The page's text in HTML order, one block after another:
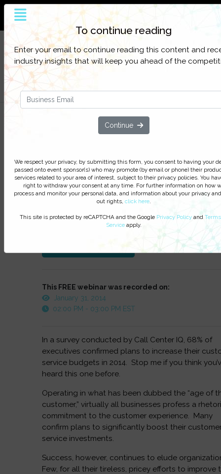
The world’s largest and most influential
customer service online platform
Sign up to get full access to all our latest
content, research, and network for everything
customer contact.
FOR
FREE
Filter Categories
Aspect Presents: 2014 Call
Trends - Debunking Myths,
We respect your privacy, by clicking ‘Watch On
you agree to receive our e-newsletter, including
on Podcasts, Webinars, event discounts and online
opportunities. For further information on how we
monitor your personal data clickhere. You can
This FREE webinar was recorded on:
January 31, 2014
02:00 PM - 03:00 PM EST
In a survey conducted by Call Center IQ, 68% of
executives confirmed plans to increase their
service budgets in 2014. Stop me if you think
heard this one before.
Operating in what has been dubbed the “age of
customer,” virtually all businesses profess a
commitment to the customer experience. Many
confirm plans to significantly boost their
service investments.
Success, however, continues to elude
Few, for all their tireless, pricey efforts to improve
To continue reading
Enter your email to continue reading this content and
industry insights that will keep you ahead of the
Continue
We respect your privacy, by submitting this form, you consent to having your
passed onto event sponsor(s) who may promote (by email or phone) their
services related to your area of interest, subject to their privacy policies. You
right to withdraw your consent at any time. For further information on how
process and monitor your personal data, and information about your privacy
out rights, click here.
This site is protected by reCAPTCHA and the Google Privacy Policy and
Serviceapply.